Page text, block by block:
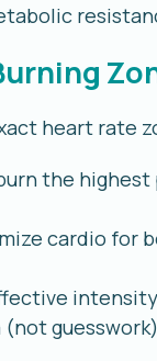
heart rate
the
cardio for
guesswork)